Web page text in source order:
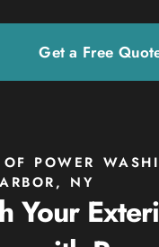
Get a Free
OF POWER
NY
Your